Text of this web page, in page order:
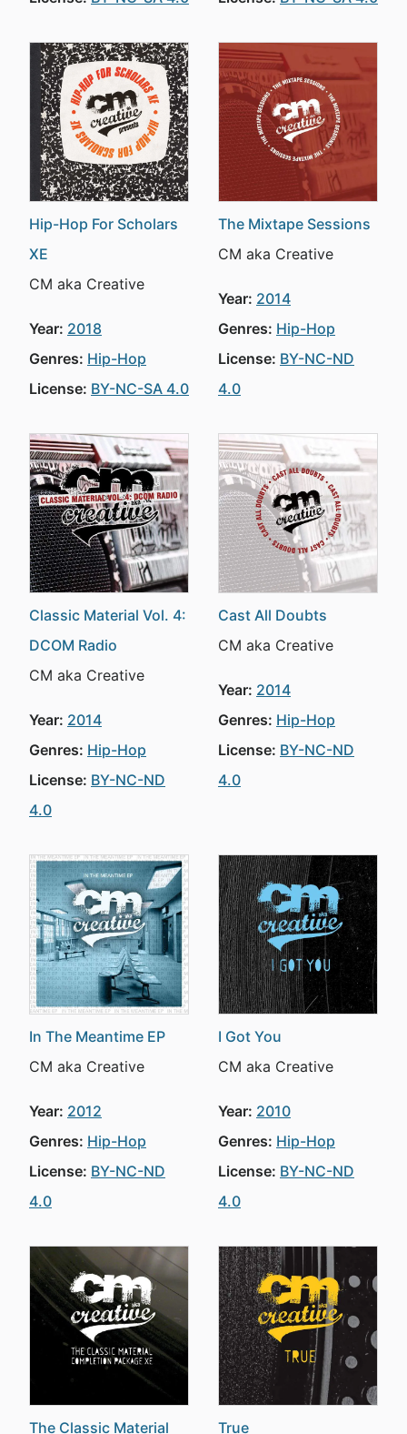
Hip-Hop For Scholars
XE
CM aka Creative
Year: 2018
Genres: Hip-Hop
License: BY-NC-SA 4.0
The Mixtape Sessions
CM aka Creative
Year: 2014
Genres: Hip-Hop
License: BY-NC-ND
4.0
Classic Material Vol. 4:
DCOM Radio
CM aka Creative
Year: 2014
Genres: Hip-Hop
License: BY-NC-ND
4.0
Cast All Doubts
CM aka Creative
Year: 2014
Genres: Hip-Hop
License: BY-NC-ND
4.0
In The Meantime EP
CM aka Creative
Year: 2012
Genres: Hip-Hop
License: BY-NC-ND
4.0
I Got You
CM aka Creative
Year: 2010
Genres: Hip-Hop
License: BY-NC-ND
4.0
The Classic Material
True